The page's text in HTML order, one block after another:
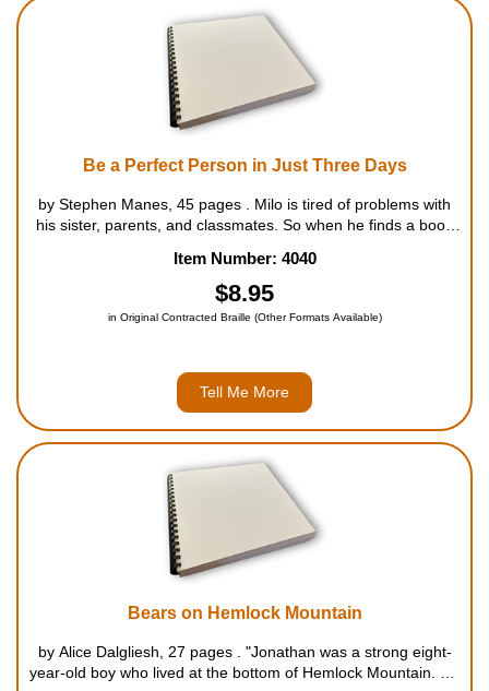
Be a Perfect Person in Just Three Days
by Stephen Manes, 45 pages . Milo is tired of problems with
his sister, parents, and classmates. So when he finds a book
just three days, he's really excited. The only ...
Item Number: 4040
$8.95
in Original Contracted Braille (Other Formats Available)
Tell Me More
Bears on Hemlock Mountain
by Alice Dalgliesh, 27 pages . "Jonathan was a strong eight-
year-old boy who lived at the bottom of Hemlock Mountain. He